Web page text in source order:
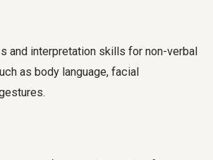
and interpretation skills for non-verbal
as body language, facial